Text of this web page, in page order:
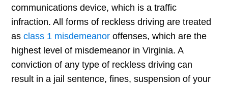
communications device, which is a traffic
infraction. All forms of reckless driving are treated
asclass 1 misdemeanor offenses, which are the
highest level of misdemeanor in Virginia. A
conviction of any type of reckless driving can
result in a jail sentence, fines, suspension of your